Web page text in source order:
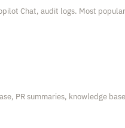
Chat, audit logs. Most
PR summaries, knowledge